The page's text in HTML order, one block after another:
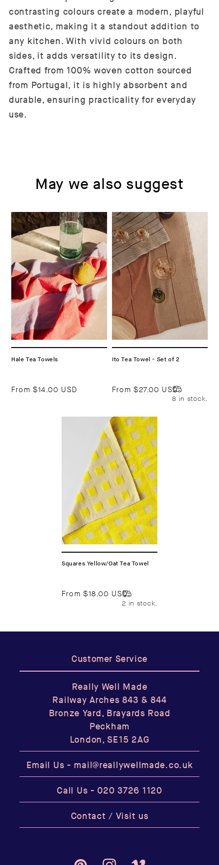
contrasting colours create a modern, playful
aesthetic, making it a standout addition to
any kitchen. With vivid colours on both
sides, it adds versatility to its design.
Crafted from 100% woven cotton sourced
from Portugal, it is highly absorbent and
durable, ensuring practicality for everyday
use.
May we also suggest
Hale Tea Towels
From $14.00 USD
Ito Tea Towel - Set of 2
From $27.00 USD
8 in stock.
Squares Yellow/Oat Tea Towel
From $18.00 USD
2 in stock.
Customer Service
Really Well Made
Railway Arches 843 & 844
Bronze Yard, Brayards Road
Peckham
London, SE15 2AG
Email Us - mail@reallywellmade.co.uk
Call Us -020 3726 1120
Contact / Visit us